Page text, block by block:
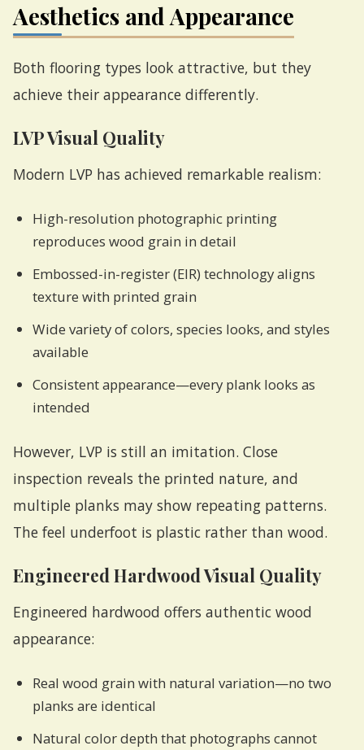
Aesthetics and Appearance
Both flooring types look attractive, but they
achieve their appearance differently.
LVP Visual Quality
Modern LVP has achieved remarkable realism:
High-resolution photographic printing
reproduces wood grain in detail
Embossed-in-register (EIR) technology aligns
texture with printed grain
Wide variety of colors, species looks, and styles
available
Consistent appearance—every plank looks as
intended
However, LVP is still an imitation. Close
inspection reveals the printed nature, and
multiple planks may show repeating patterns.
The feel underfoot is plastic rather than wood.
Engineered Hardwood Visual Quality
Engineered hardwood offers authentic wood
appearance:
Real wood grain with natural variation—no two
planks are identical
Natural color depth that photographs cannot